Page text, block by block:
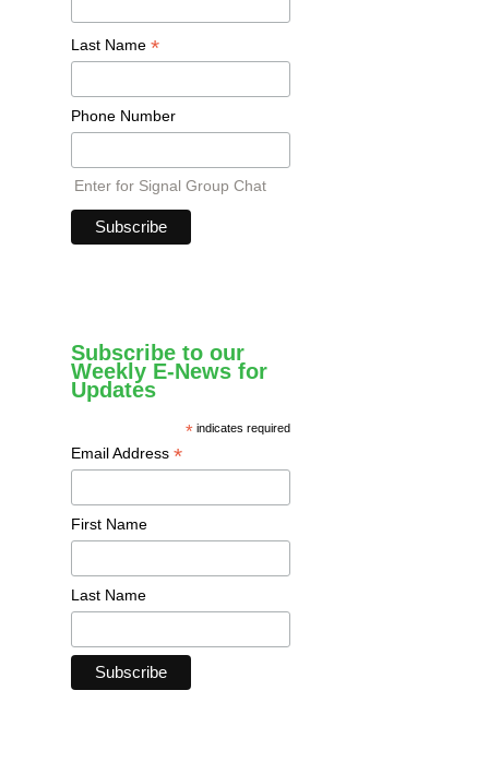
Last Name *
Phone Number
Enter for Signal Group Chat
Subscribe to our
Weekly E-News for
Updates
* indicates required
Email Address *
First Name
Last Name